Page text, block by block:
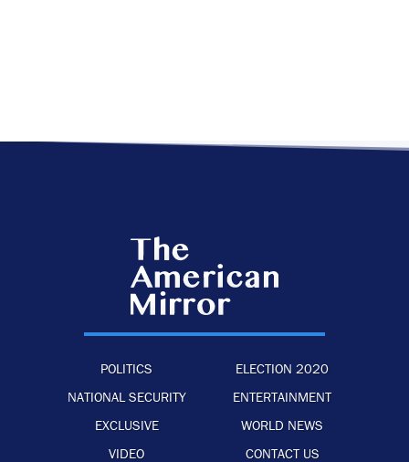
POLITICS
ELECTION 2020
NATIONAL SECURITY
ENTERTAINMENT
EXCLUSIVE
WORLD NEWS
VIDEO
CONTACT US